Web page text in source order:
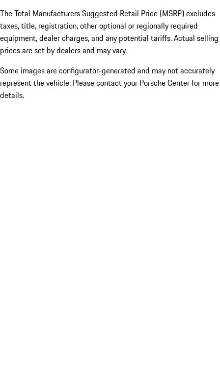
The Total Manufacturers Suggested Retail Price (MSRP) excludes
taxes, title, registration, other optional or regionally required
equipment, dealer charges, and any potential tariffs. Actual selling
prices are set by dealers and may vary.
Some images are configurator-generated and may not accurately
represent the vehicle. Please contact your Porsche Center for more
details.